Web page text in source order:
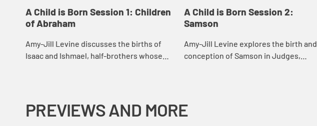
A Child is Born Session 1: Children
of Abraham
Amy-Jill Levine discusses the births of
Isaac and Ishmael, half-brothers whose
A Child is Born Session 2:
Samson
Amy-Jill Levine explores the birth and
conception of Samson in Judges,
PREVIEWS AND MORE